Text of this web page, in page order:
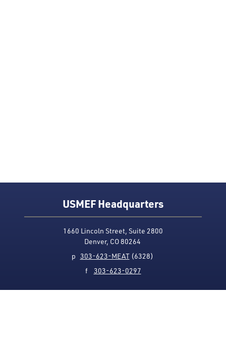
USMEF Headquarters
1660 Lincoln Street, Suite 2800
Denver, CO 80264
p 303-623-MEAT(6328)
f 303-623-0297